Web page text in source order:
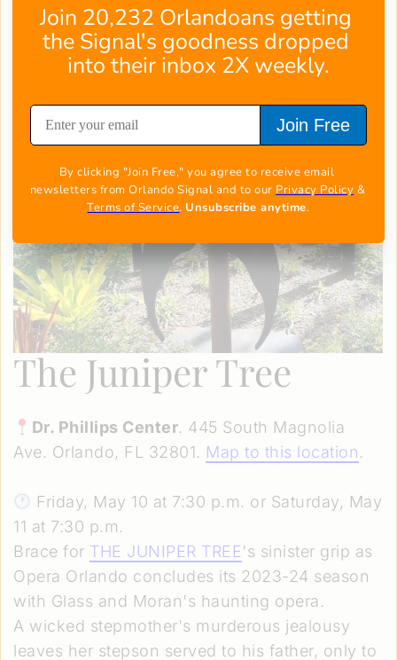
The Juniper Tree
Dr. Phillips Center. 445 South Magnolia
Ave. Orlando, FL 32801. Map to this location.
Friday, May 10 at 7:30 p.m. or Saturday, May
11 at 7:30 p.m.
Brace for THE JUNIPER TREE's sinister grip as
Opera Orlando concludes its 2023-24 season
with Glass and Moran's haunting opera.
A wicked stepmother's murderous jealousy
leaves her stepson served to his father, only to
Join 20,232 Orlandoans getting
the Signal's goodness dropped
into their inbox 2X weekly.
Join Free
By clicking "Join Free," you agree to receive email
newsletters from Orlando Signal and to our Privacy Policy
Terms of Service. Unsubscribe anytime.